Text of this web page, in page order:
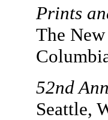
Prints
The
52nd
Seattle,